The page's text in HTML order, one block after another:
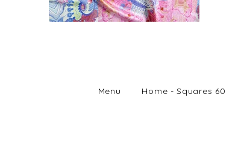
Menu Home - Squares 60